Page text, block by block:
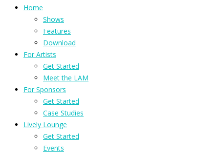
Home
Shows
Features
Download
For Artists
Get Started
Meet the LAM
For Sponsors
Get Started
Case Studies
Lively Lounge
Get Started
Events